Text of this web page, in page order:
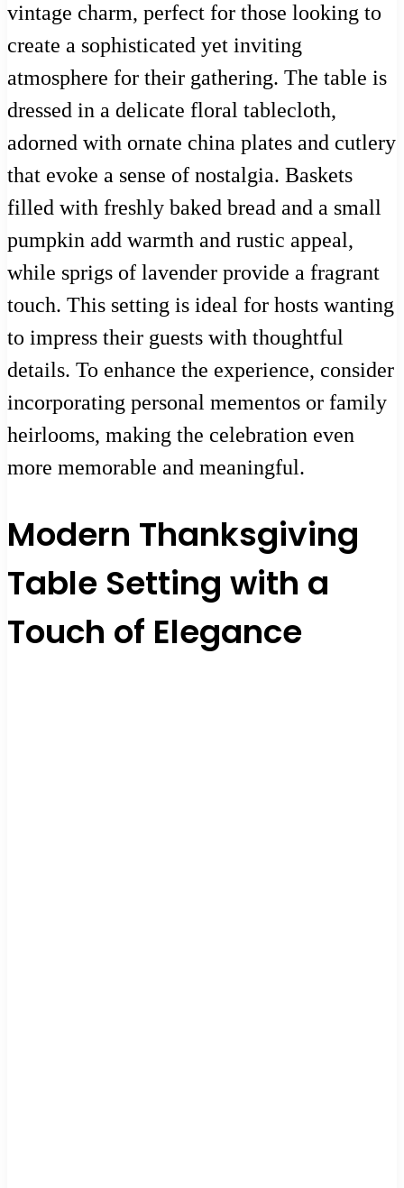
vintage charm, perfect for those looking to
create a sophisticated yet inviting
atmosphere for their gathering. The table is
dressed in a delicate floral tablecloth,
adorned with ornate china plates and cutlery
that evoke a sense of nostalgia. Baskets
filled with freshly baked bread and a small
pumpkin add warmth and rustic appeal,
while sprigs of lavender provide a fragrant
touch. This setting is ideal for hosts wanting
to impress their guests with thoughtful
details. To enhance the experience, consider
incorporating personal mementos or family
heirlooms, making the celebration even
more memorable and meaningful.
Modern Thanksgiving
Table Setting with a
Touch of Elegance